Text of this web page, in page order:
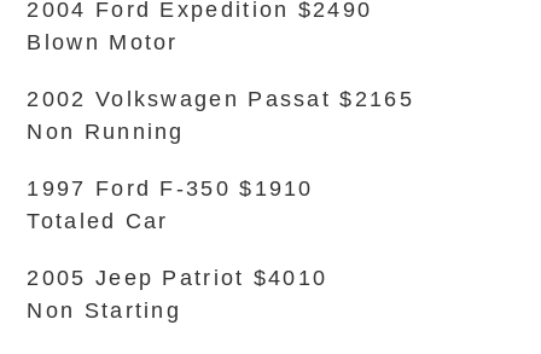
2004 Ford Expedition $2490
Blown Motor
2002 Volkswagen Passat $2165
Non Running
1997 Ford F-350 $1910
Totaled Car
2005 Jeep Patriot $4010
Non Starting